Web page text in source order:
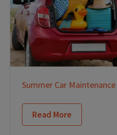
Summer Car
Read More